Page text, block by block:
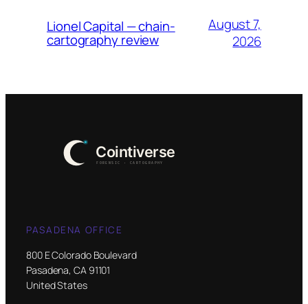
Lionel Capital — chain-
cartography review
August 7,
2026
PASADENA OFFICE
800 E Colorado Boulevard
Pasadena, CA 91101
United States